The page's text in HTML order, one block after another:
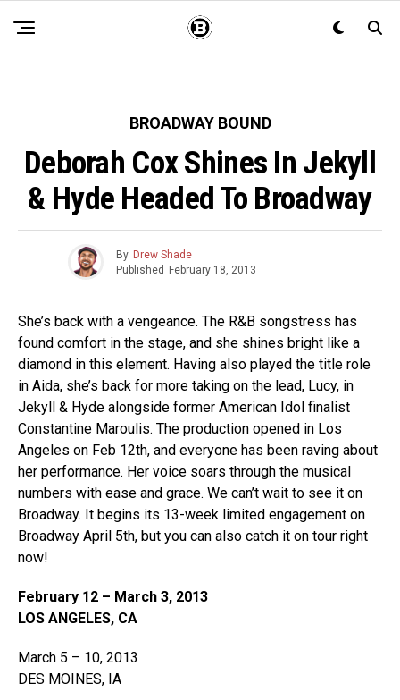
BROADWAY BOUND
Deborah Cox Shines In Jekyll
& Hyde Headed To Broadway
By Drew Shade
Published February 18, 2013
She’s back with a vengeance. The R&B songstress has
found comfort in the stage, and she shines bright like a
diamond in this element. Having also played the title role
in Aida, she’s back for more taking on the lead, Lucy, in
Jekyll & Hyde alongside former American Idol finalist
Constantine Maroulis. The production opened in Los
Angeles on Feb 12th, and everyone has been raving about
her performance. Her voice soars through the musical
numbers with ease and grace. We can’t wait to see it on
Broadway. It begins its 13-week limited engagement on
Broadway April 5th, but you can also catch it on tour right
now!
February 12 – March 3, 2013
LOS ANGELES, CA
March 5 – 10, 2013
DES MOINES, IA